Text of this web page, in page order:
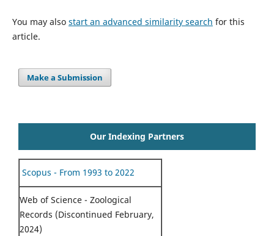
You may also start an advanced similarity search for this
article.
Make a Submission
Our Indexing Partners
Scopus - From 1993 to 2022
Web of Science - Zoological
Records (Discontinued February,
2024)